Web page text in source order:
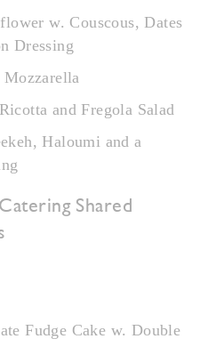
w. Couscous, Dates
Dressing
and Fregola Salad
Haloumi and a
Fudge Cake w. Double